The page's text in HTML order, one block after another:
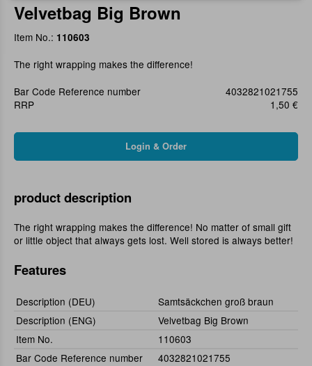
Velvetbag Big Brown
Item No.: 110603
The right wrapping makes the difference!
Bar Code Reference number
4032821021755
RRP
1,50 €
product description
The right wrapping makes the difference! No matter of small gift
or little object that always gets lost. Well stored is always better!
Features
Description (DEU)
Samtsäckchen groß braun
Description (ENG)
Velvetbag Big Brown
Item No.
110603
Bar Code Reference number
4032821021755